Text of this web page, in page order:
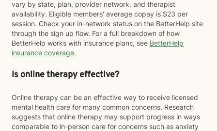
vary by state, plan, provider network, and therapist
availability. Eligible members' average copay is $23 per
session. Check your in-network status on the BetterHelp site
through the sign up flow. For a full breakdown of how
BetterHelp works with insurance plans, see BetterHelp
insurance coverage.
Is online therapy effective?
Online therapy can be an effective way to receive licensed
mental health care for many common concerns. Research
suggests that online therapy may support progress in ways
comparable to in-person care for concerns such as anxiety